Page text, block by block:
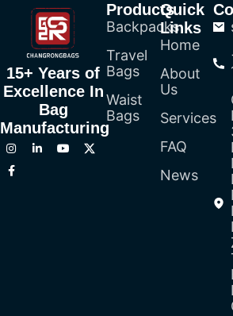
15+ Years of
Excellence In
Bag
Manufacturing
Products
Backpacks
Travel
Bags
Waist
Bags
Quick
Links
Home
About
Us
Services
FAQ
News